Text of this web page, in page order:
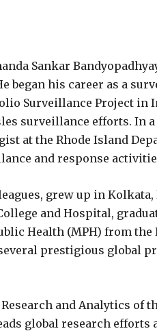
Sankar
began his career as a
Surveillance Project in
surveillance efforts. In
at the Rhode Island
and response
grew up in
and Hospital,
Health (MPH) from the
prestigious global
and Analytics of
global research efforts